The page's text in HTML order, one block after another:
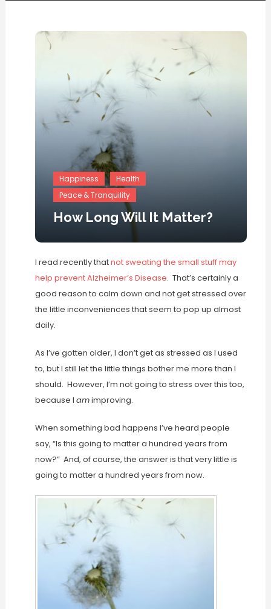
Happiness
Health
Peace & Tranquility
How Long Will It Matter?
I read recently thatnot sweating the small stuff may
help prevent Alzheimer’s Disease. That’s certainly a
good reason to calm down and not get stressed over
the little inconveniences that seem to pop up almost
daily.
As I’ve gotten older, I don’t get as stressed as I used
to, but I still let the little things bother me more than I
should. However, I’m not going to stress over this too,
because I amimproving.
When something bad happens I’ve heard people
say, “Is this going to matter a hundred years from
now?” And, of course, the answer is that very little is
going to matter a hundred years from now.